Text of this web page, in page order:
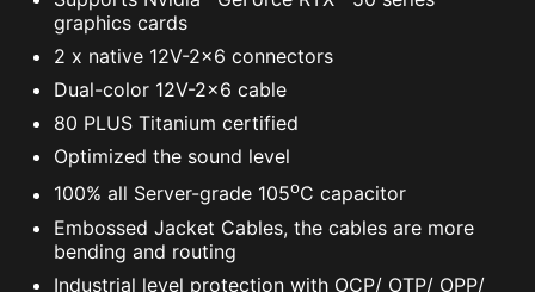
graphics cards
2 x native 12V-2x6 connectors
Dual-color 12V-2x6 cable
80 PLUS Titanium certified
Optimized the sound level
100% all Server-grade 105oC capacitor
Embossed Jacket Cables, the cables are more
bending and routing
Industrial level protection with OCP/ OTP/ OPP/